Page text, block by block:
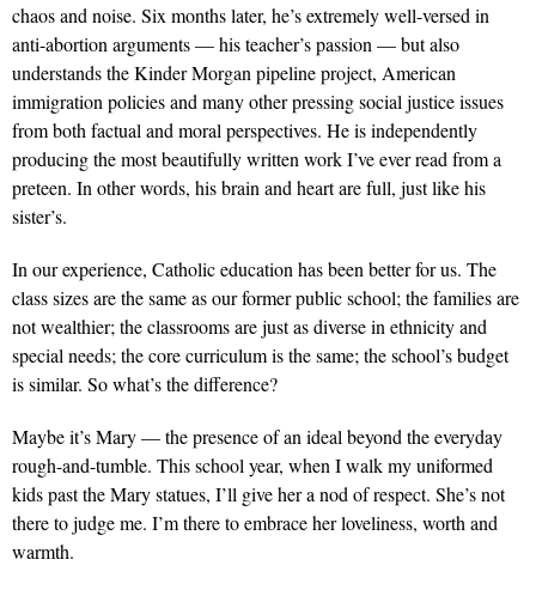
chaos and noise. Six months later, he’s extremely well-versed in
anti-abortion arguments — his teacher’s passion — but also
understands the Kinder Morgan pipeline project, American
immigration policies and many other pressing social justice issues
from both factual and moral perspectives. He is independently
producing the most beautifully written work I’ve ever read from a
preteen. In other words, his brain and heart are full, just like his
sister’s.
In our experience, Catholic education has been better for us. The
class sizes are the same as our former public school; the families are
not wealthier; the classrooms are just as diverse in ethnicity and
special needs; the core curriculum is the same; the school’s budget
is similar. So what’s the difference?
Maybe it’s Mary — the presence of an ideal beyond the everyday
rough-and-tumble. This school year, when I walk my uniformed
kids past the Mary statues, I’ll give her a nod of respect. She’s not
there to judge me. I’m there to embrace her loveliness, worth and
warmth.